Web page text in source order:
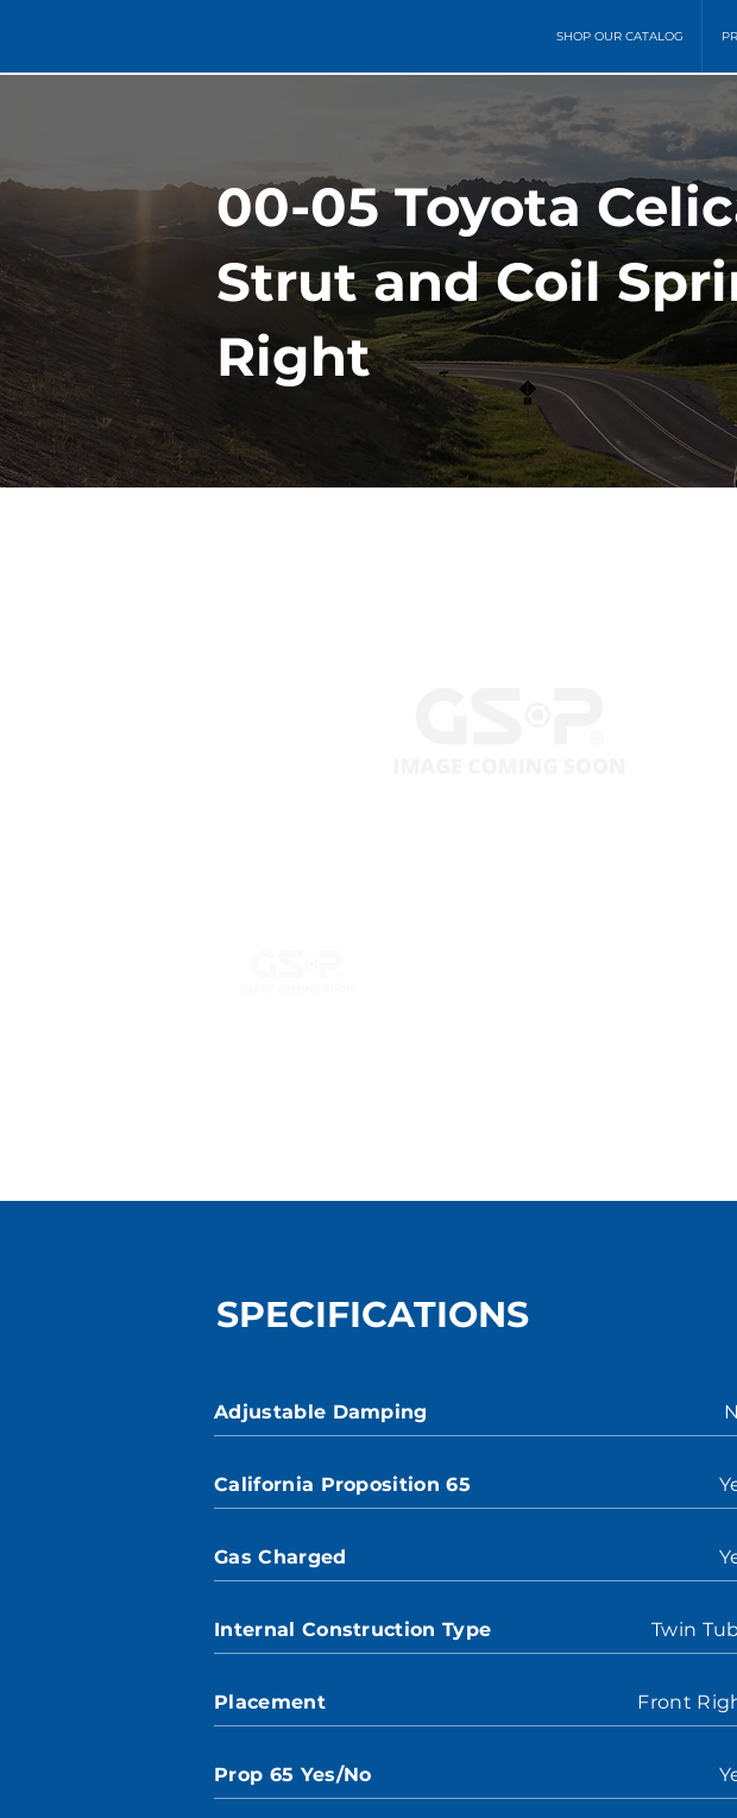
SHOP OUR CATALOG
00-05 Toyota
Strut and Coil
Right
SPECIFICATIONS
Adjustable Damping
California Proposition 65
Gas Charged
Internal Construction Type Twin
Placement Front
Prop 65 Yes/No